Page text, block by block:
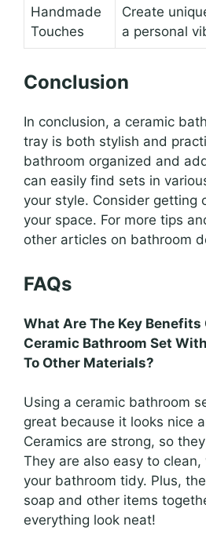
Handmade
Touches
Create
a personal
Conclusion
In conclusion, a ceramic
tray is both stylish and
bathroom organized and
can easily find sets in
your style. Consider getting
your space. For more tips
other articles on bathroom
FAQs
What Are The Key Benefits
Ceramic Bathroom Set
To Other Materials?
Using a ceramic bathroom
great because it looks nice
Ceramics are strong, so
They are also easy to
your bathroom tidy. Plus,
soap and other items
everything look neat!